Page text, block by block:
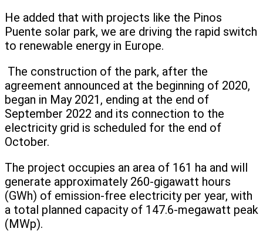
He added that with projects like the Pinos
Puente solar park, we are driving the rapid switch
to renewable energy in Europe.
The construction of the park, after the
agreement announced at the beginning of 2020,
began in May 2021, ending at the end of
September 2022 and its connection to the
electricity grid is scheduled for the end of
October.
The project occupies an area of 161 ha and will
generate approximately 260-gigawatt hours
(GWh) of emission-free electricity per year, with
a total planned capacity of 147.6-megawatt peak
(MWp).